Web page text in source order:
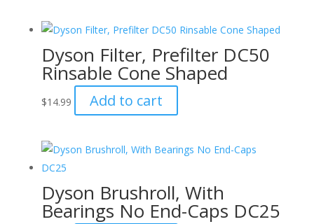
Dyson Filter, Prefilter DC50
Rinsable Cone Shaped
$14.99 Add to cart
Dyson Brushroll, With
Bearings No End-Caps DC25